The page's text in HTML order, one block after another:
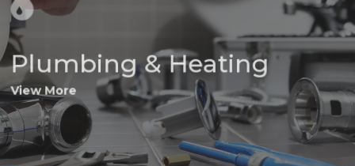
Plumbing & Heating
View More